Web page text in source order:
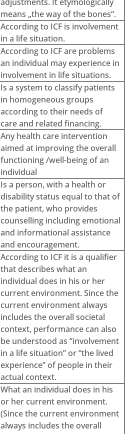
means „the way of the bones“.
According to ICF is involvement
in a life situation.
According to ICF are problems
an individual may experience in
involvement in life situations.
Is a system to classify patients
in homogeneous groups
according to their needs of
care and related financing.
Any health care intervention
aimed at improving the overall
functioning /well-being of an
individual
Is a person, with a health or
disability status equal to that of
the patient, who provides
counselling including emotional
and informational assistance
and encouragement.
According to ICF it is a qualifier
that describes what an
individual does in his or her
current environment. Since the
current environment always
includes the overall societal
context, performance can also
be understood as “involvement
in a life situation” or “the lived
experience” of people in their
actual context.
What an individual does in his
or her current environment.
(Since the current environment
always includes the overall